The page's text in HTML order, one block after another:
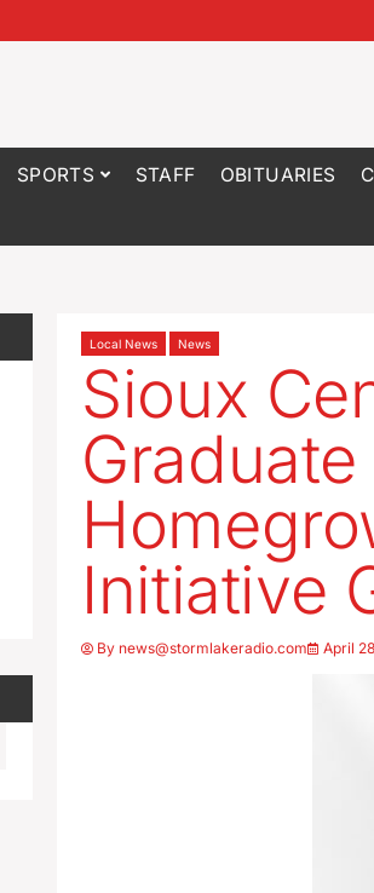
SPORTS STAFF OBITUARIES
Local News News
Sioux
Initiative
By news@stormlakeradio.com April